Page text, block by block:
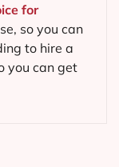
for
so you can
to hire a
you can get